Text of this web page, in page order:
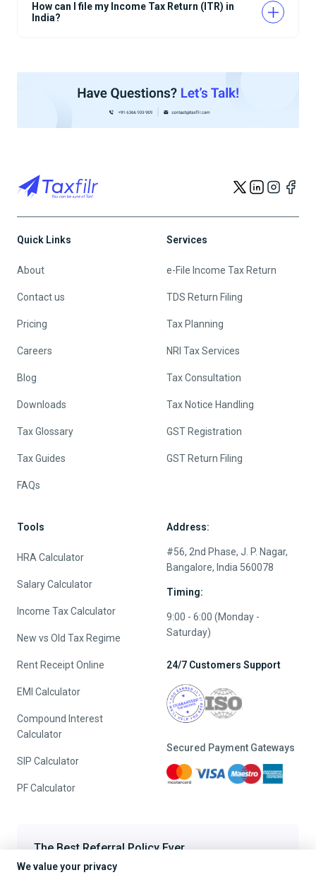
How can I file my Income Tax Return (ITR) in
India?
Quick Links
About
Contact us
Pricing
Careers
Blog
Downloads
Tax Glossary
Tax Guides
FAQs
Services
e-File Income Tax Return
TDS Return Filing
Tax Planning
NRI Tax Services
Tax Consultation
Tax Notice Handling
GST Registration
GST Return Filing
Tools
HRA Calculator
Salary Calculator
Income Tax Calculator
New vs Old Tax Regime
Rent Receipt Online
EMI Calculator
Compound Interest
Calculator
SIP Calculator
PF Calculator
Address:
#56, 2nd Phase, J. P. Nagar,
Bangalore, India 560078
Timing:
9:00 - 6:00 (Monday -
Saturday)
24/7 Customers Support
Secured Payment Gateways
The Best Referral Policy Ever
Refer A Friend - When they File, Get ₹200 TaxFilr Cash
We value your privacy